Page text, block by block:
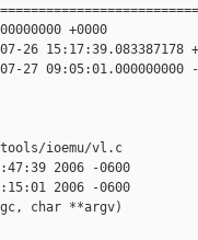
+0000
15:17:39.083387178
27 09:05:01.000000000 -
tools/ioemu/vl.c
2006 -0600
2006 -0600
char **argv)